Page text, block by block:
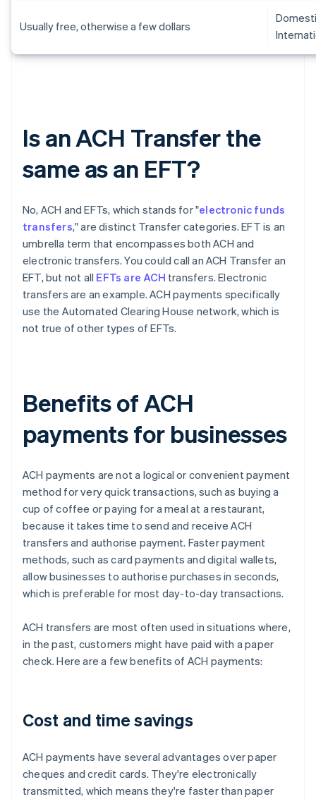
Usually free, otherwise a few dollars
Is an ACH Transfer the
same as an EFT?
No, ACH and EFTs, which stands for "electronic funds
transfers," are distinct Transfer categories. EFT is an
umbrella term that encompasses both ACH and
electronic transfers. You could call an ACH Transfer an
EFT, but not all EFTs are ACH transfers. Electronic
transfers are an example. ACH payments specifically
use the Automated Clearing House network, which is
not true of other types of EFTs.
Benefits of ACH
payments for businesses
ACH payments are not a logical or convenient payment
method for very quick transactions, such as buying a
cup of coffee or paying for a meal at a restaurant,
because it takes time to send and receive ACH
transfers and authorise payment. Faster payment
methods, such as card payments and digital wallets,
allow businesses to authorise purchases in seconds,
which is preferable for most day-to-day transactions.
ACH transfers are most often used in situations where,
in the past, customers might have paid with a paper
check. Here are a few benefits of ACH payments:
Cost and time savings
ACH payments have several advantages over paper
cheques and credit cards. They're electronically
transmitted, which means they're faster than paper